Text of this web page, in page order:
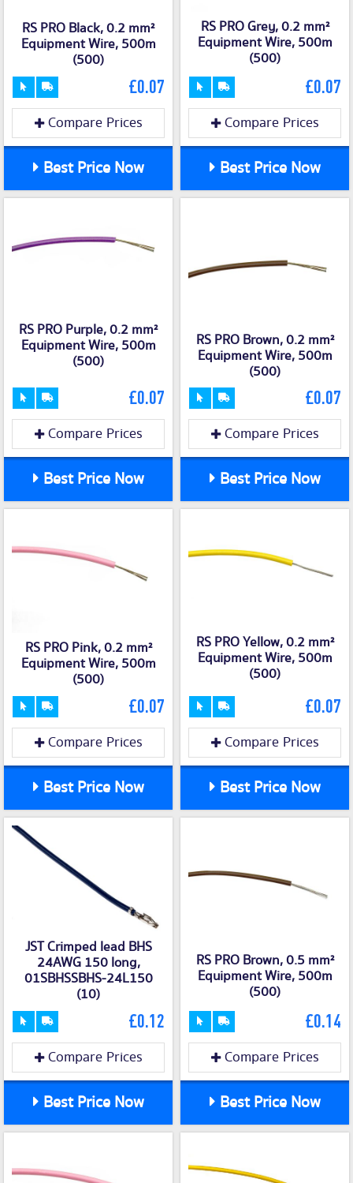
RS PRO Black, 0.2 mm²
Equipment Wire, 500m
(500)
£0.07
Compare Prices
Best Price Now
RS PRO Grey, 0.2 mm²
Equipment Wire, 500m
(500)
£0.07
Compare Prices
Best Price Now
RS PRO Purple, 0.2 mm²
Equipment Wire, 500m
(500)
£0.07
Compare Prices
Best Price Now
RS PRO Brown, 0.2 mm²
Equipment Wire, 500m
(500)
£0.07
Compare Prices
Best Price Now
RS PRO Pink, 0.2 mm²
Equipment Wire, 500m
(500)
£0.07
Compare Prices
Best Price Now
RS PRO Yellow, 0.2 mm²
Equipment Wire, 500m
(500)
£0.07
Compare Prices
Best Price Now
JST Crimped lead BHS
24AWG 150 long,
01SBHSSBHS-24L150
(10)
£0.12
Compare Prices
Best Price Now
RS PRO Brown, 0.5 mm²
Equipment Wire, 500m
(500)
£0.14
Compare Prices
Best Price Now